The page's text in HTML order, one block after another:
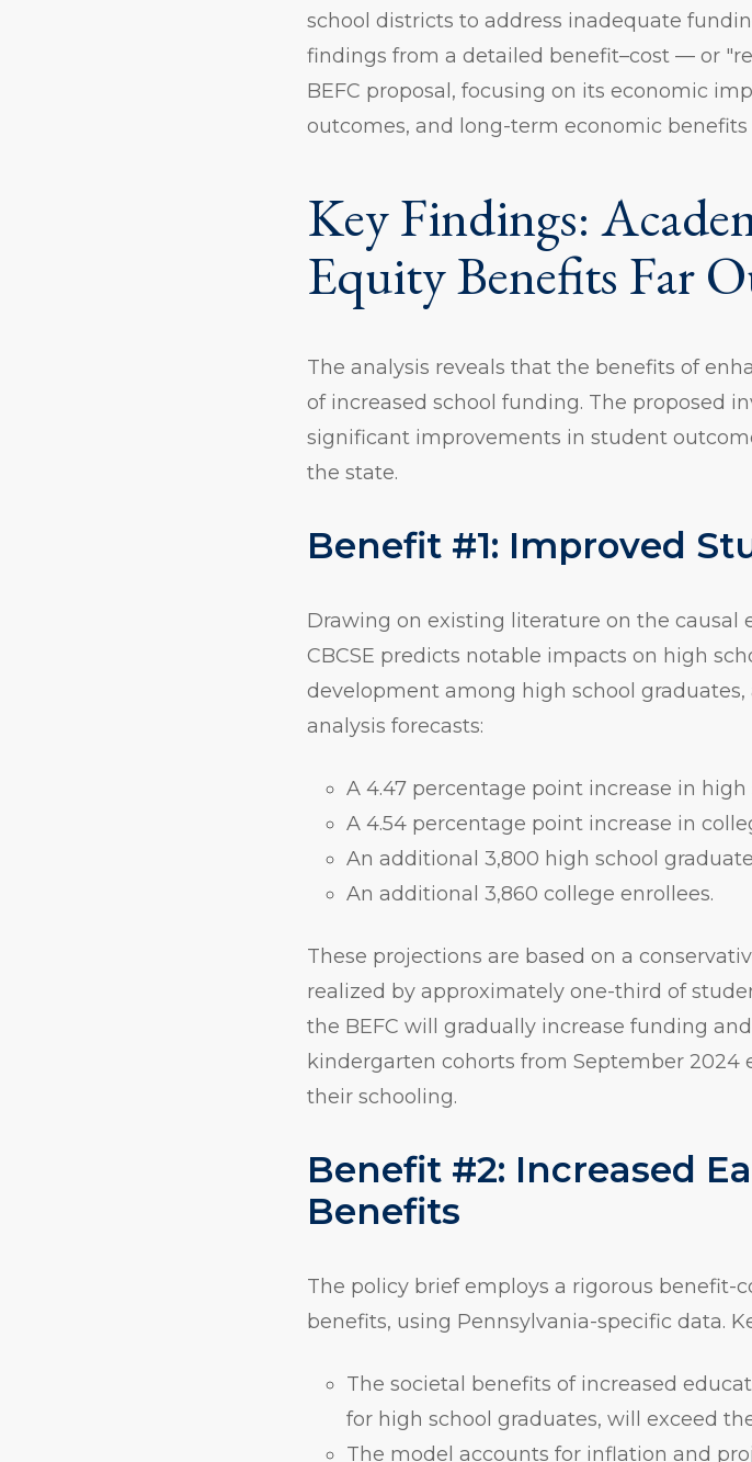
school districts to address inadequate
findings from a detailed benefit–cost — or
BEFC proposal, focusing on its economic
outcomes, and long-term economic benefits
Key Findings:
Equity Benefits Far
The analysis reveals that the benefits of
of increased school funding. The proposed
significant improvements in student
the state.
Benefit #1: Improved
Drawing on existing literature on the causal
CBCSE predicts notable impacts on high
development among high school
analysis forecasts:
A 4.47 percentage point increase in
A 4.54 percentage point increase in
An additional 3,800 high school
An additional 3,860 college enrollees.
These projections are based on a
realized by approximately one-third of
the BEFC will gradually increase funding
kindergarten cohorts from September
their schooling.
Benefit #2: Increased
Benefits
The policy brief employs a rigorous benefit-
benefits, using Pennsylvania-specific data.
The societal benefits of increased
for high school graduates, will exceed
The model accounts for inflation and